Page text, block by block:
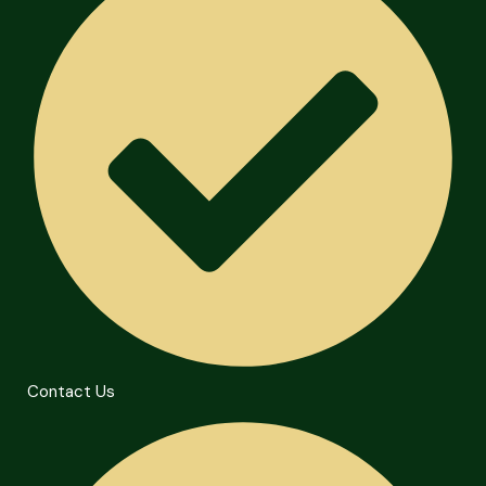
Contact Us